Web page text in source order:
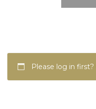
Please log in first?